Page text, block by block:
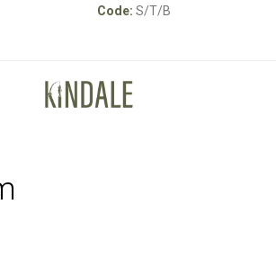
Code: S/T/B